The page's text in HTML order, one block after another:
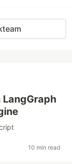
10 min read